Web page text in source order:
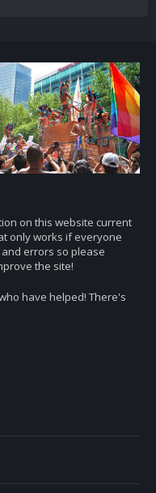
on this website current
only works if everyone
errors so please
the site!
have helped! There's